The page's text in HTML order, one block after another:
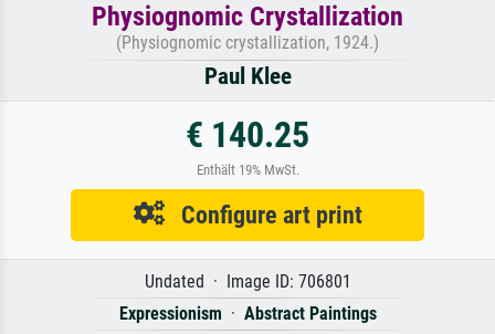
Physiognomic Crystallization
(Physiognomic crystallization, 1924.)
Paul Klee
€ 140.25
Enthält 19% MwSt.
Configure art print
Undated · Image ID: 706801
Expressionism · Abstract Paintings